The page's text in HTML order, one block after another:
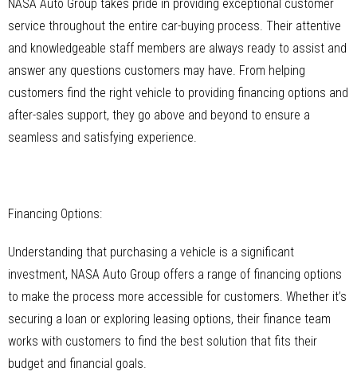
NASA Auto Group takes pride in providing exceptional customer
service throughout the entire car-buying process. Their attentive
and knowledgeable staff members are always ready to assist and
answer any questions customers may have. From helping
customers find the right vehicle to providing financing options and
after-sales support, they go above and beyond to ensure a
seamless and satisfying experience.
Financing Options:
Understanding that purchasing a vehicle is a significant
investment, NASA Auto Group offers a range of financing options
to make the process more accessible for customers. Whether it’s
securing a loan or exploring leasing options, their finance team
works with customers to find the best solution that fits their
budget and financial goals.